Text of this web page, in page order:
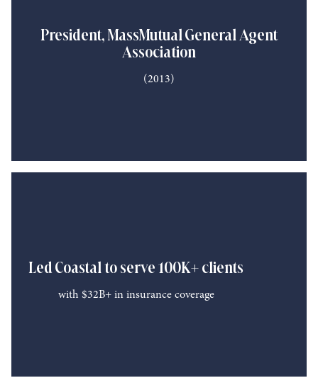
President, MassMutual General Agent
Association
(2013)
Led Coastal to serve 100K+ clients
with $32B+ in insurance coverage